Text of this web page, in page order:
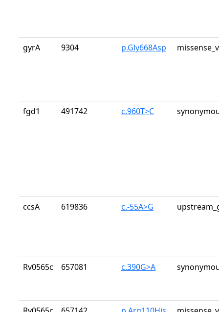
gyrA 9304 p.Gly668Asp
fgd1 491742 c.960T>C
ccsA 619836 c.-55A>G
Rv0565c 657081 c.390G>A